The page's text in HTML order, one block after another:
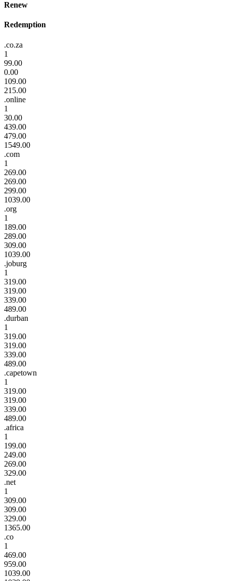
Renew
Redemption
.co.za
1
99.00
0.00
109.00
215.00
.online
1
30.00
439.00
479.00
1549.00
.com
1
269.00
269.00
299.00
1039.00
.org
1
189.00
289.00
309.00
1039.00
.joburg
1
319.00
319.00
339.00
489.00
.durban
1
319.00
319.00
339.00
489.00
.capetown
1
319.00
319.00
339.00
489.00
.africa
1
199.00
249.00
269.00
329.00
.net
1
309.00
309.00
329.00
1365.00
.co
1
469.00
959.00
1039.00